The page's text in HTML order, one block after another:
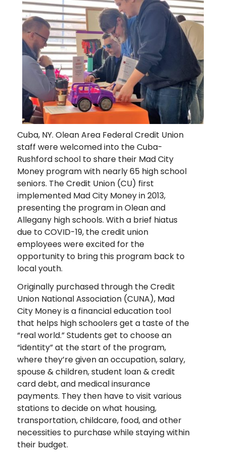
Cuba, NY. Olean Area Federal Credit Union
staff were welcomed into the Cuba-
Rushford school to share their Mad City
Money program with nearly 65 high school
seniors. The Credit Union (CU) first
implemented Mad City Money in 2013,
presenting the program in Olean and
Allegany high schools. With a brief hiatus
due to COVID-19, the credit union
employees were excited for the
opportunity to bring this program back to
local youth.
Originally purchased through the Credit
Union National Association (CUNA), Mad
City Money is a financial education tool
that helps high schoolers get a taste of the
“real world.” Students get to choose an
“identity” at the start of the program,
where they’re given an occupation, salary,
spouse & children, student loan & credit
card debt, and medical insurance
payments. They then have to visit various
stations to decide on what housing,
transportation, childcare, food, and other
necessities to purchase while staying within
their budget.